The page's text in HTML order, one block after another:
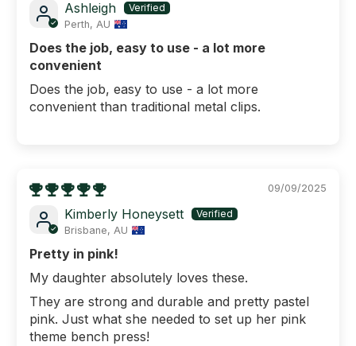
Ashleigh
Perth, AU
Does the job, easy to use - a lot more
convenient
Does the job, easy to use - a lot more
convenient than traditional metal clips.
09/09/2025
Kimberly Honeysett
Brisbane, AU
Pretty in pink!
My daughter absolutely loves these.
They are strong and durable and pretty pastel
pink. Just what she needed to set up her pink
theme bench press!